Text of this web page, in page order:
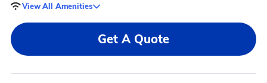
View All Amenities
Get A Quote